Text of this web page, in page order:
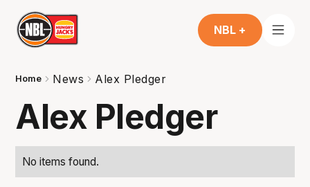
NBL +
Home News Alex Pledger
Alex Pledger
No items found.